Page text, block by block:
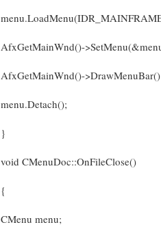
AfxGetMainWnd()-
AfxGetMainWnd()-
menu.Detach();
}
void CMenuDoc::OnFileClose()
{
CMenu menu;